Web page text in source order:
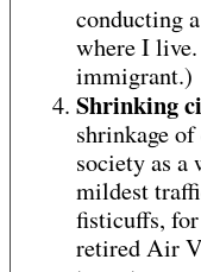
conducting
where I
immigrant.)
Shrinking
shrinkage
society as
mildest
fisticuffs, for
retired Air